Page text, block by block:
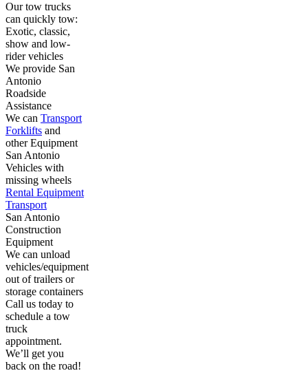
Our tow trucks
can quickly tow:
Exotic, classic,
show and low-
rider vehicles
We provide San
Antonio
Roadside
Assistance
We can Transport
Forklifts and
other Equipment
San Antonio
Vehicles with
missing wheels
Rental Equipment
Transport
San Antonio
Construction
Equipment
We can unload
vehicles/equipment
out of trailers or
storage containers
Call us today to
schedule a tow
truck
appointment.
We’ll get you
back on the road!